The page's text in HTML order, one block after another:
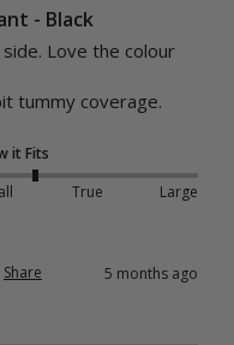
- Black
Love the colour
tummy coverage.
it Fits
True Large
Share 5 months ago